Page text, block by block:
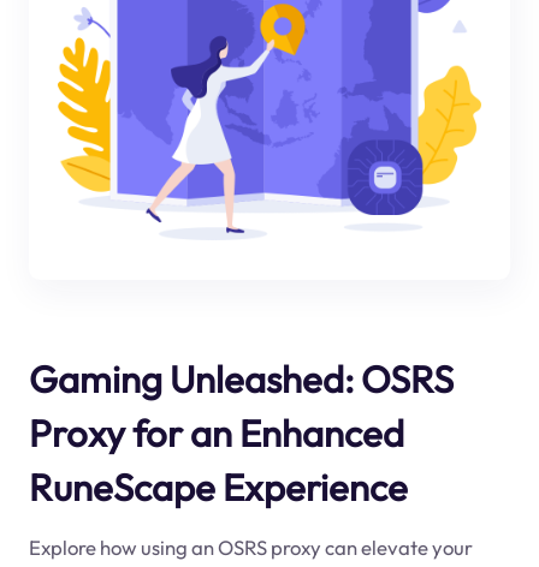
Gaming Unleashed: OSRS
Proxy for an Enhanced
RuneScape Experience
Explore how using an OSRS proxy can elevate your